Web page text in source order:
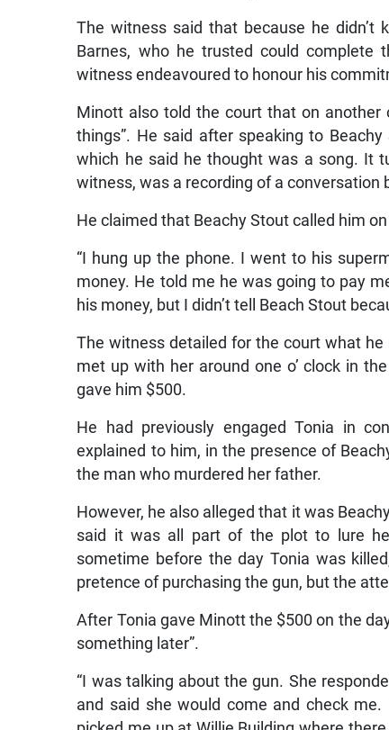
The witness said that because he
Barnes, who he trusted could complete
witness endeavoured to honour his
Minott also told the court that on another
things”. He said after speaking to
which he said he thought was a song. It
witness, was a recording of a
He claimed that Beachy Stout called him
“I hung up the phone. I went to his
money. He told me he was going to pay
his money, but I didn’t tell Beach Stout
The witness detailed for the court what
met up with her around one o’ clock in
gave him $500.
He had previously engaged Tonia in
explained to him, in the presence of
the man who murdered her father.
However, he also alleged that it was
said it was all part of the plot to lure
sometime before the day Tonia was
pretence of purchasing the gun, but the
After Tonia gave Minott the $500 on the
something later”.
“I was talking about the gun. She
and said she would come and check